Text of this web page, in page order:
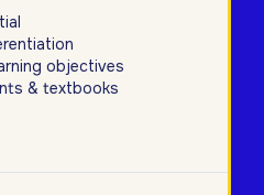
objectives
& textbooks